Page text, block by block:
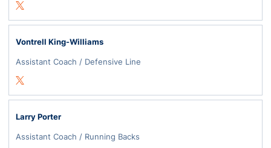
Twitter
Opens in a new window
Vontrell King-Williams
Assistant Coach / Defensive Line
Twitter
Opens in a new window
Larry Porter
Assistant Coach / Running Backs